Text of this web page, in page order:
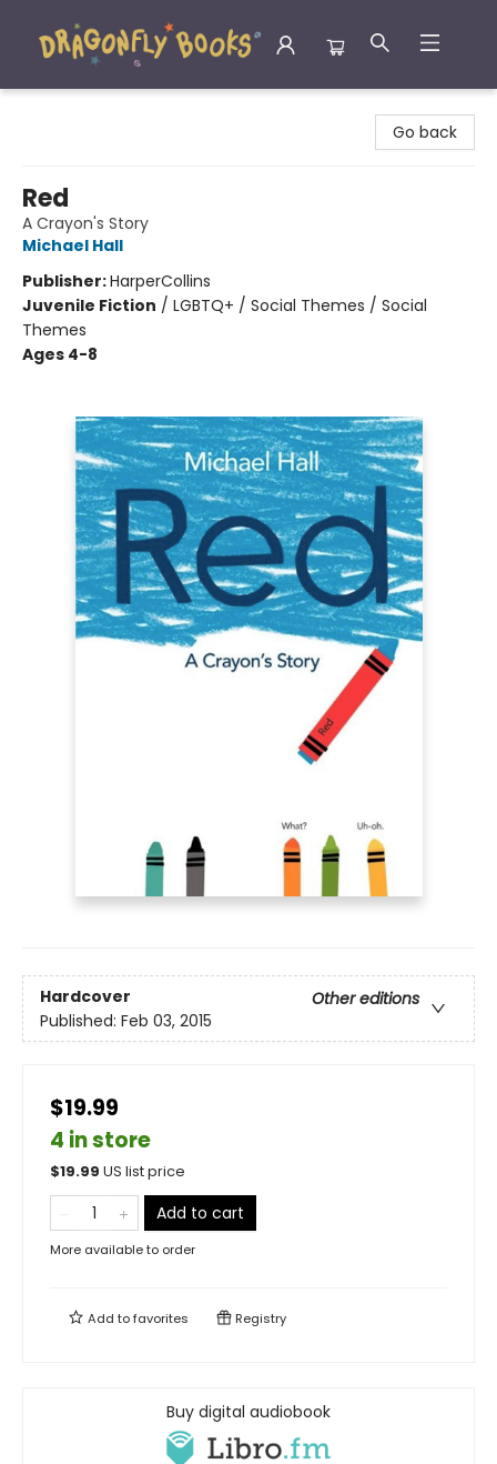
Go back
Red
A Crayon's Story
Michael Hall
Publisher:HarperCollins
Juvenile Fiction / LGBTQ+ / Social Themes / Social
Themes
Ages 4-8
Hardcover
Other editions
Published: Feb 03, 2015
$19.99
4 in store
$19.99 US list price
Add to cart
More available to order
Add tofavorites Registry
Buy digital audiobook